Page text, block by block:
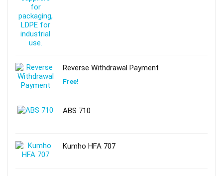
Reverse Withdrawal Payment
Free!
ABS 710
Kumho HFA 707